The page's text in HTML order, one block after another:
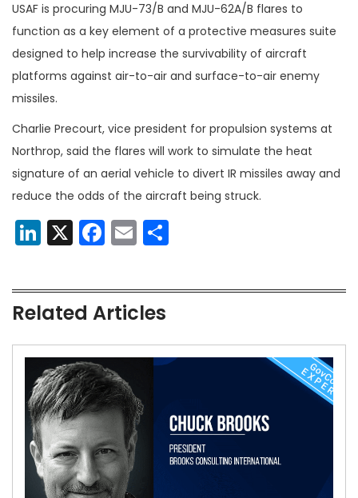
USAF is procuring MJU-73/B and MJU-62A/B flares to
function as a key element of a protective measures suite
designed to help increase the survivability of aircraft
platforms against air-to-air and surface-to-air enemy
missiles.
Charlie Precourt, vice president for propulsion systems at
Northrop, said the flares will work to simulate the heat
signature of an aerial vehicle to divert IR missiles away and
reduce the odds of the aircraft being struck.
LinkedIn
X Facebook
Email
Related Articles